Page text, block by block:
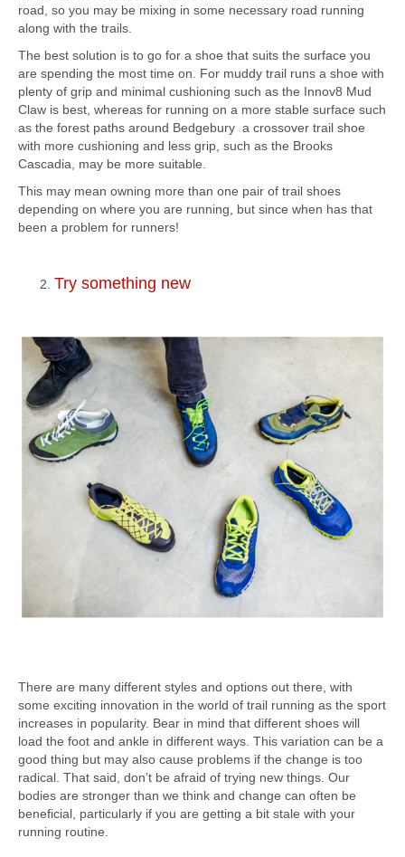
road, so you may be mixing in some necessary road running
along with the trails.
The best solution is to go for a shoe that suits the surface you
are spending the most time on. For muddy trail runs a shoe with
plenty of grip and minimal cushioning such as the Innov8 Mud
Claw is best, whereas for running on a more stable surface such
as the forest paths around Bedgebury a crossover trail shoe
with more cushioning and less grip, such as the Brooks
Cascadia, may be more suitable.
This may mean owning more than one pair of trail shoes
depending on where you are running, but since when has that
been a problem for runners!
Try something new
There are many different styles and options out there, with
some exciting innovation in the world of trail running as the sport
increases in popularity. Bear in mind that different shoes will
load the foot and ankle in different ways. This variation can be a
good thing but may also cause problems if the change is too
radical. That said, don’t be afraid of trying new things. Our
bodies are stronger than we think and change can often be
beneficial, particularly if you are getting a bit stale with your
running routine.